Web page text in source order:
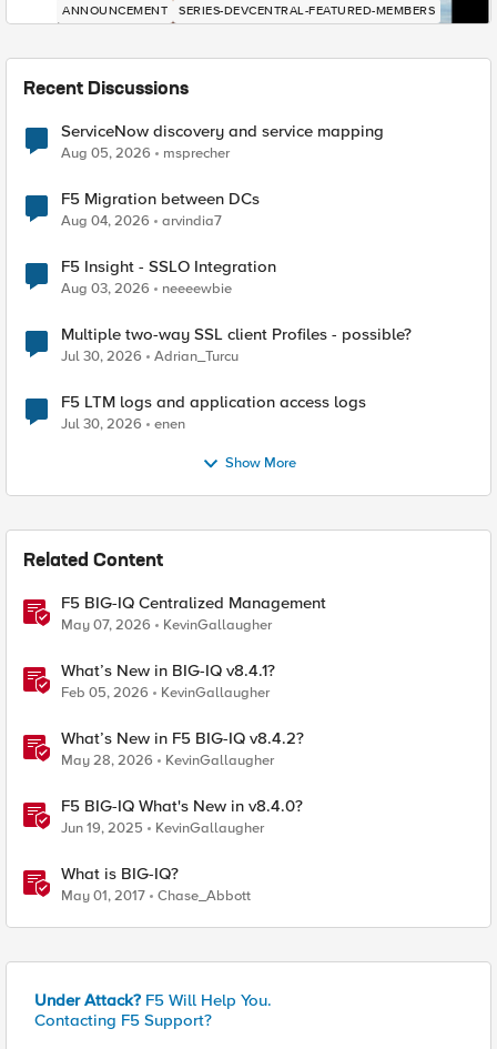
ANNOUNCEMENT SERIES-DEVCENTRAL-FEATURED-MEMBERS
Recent Discussions
ServiceNow discovery and service mapping
Aug 05, 2026 msprecher
F5 Migration between DCs
Aug 04, 2026 arvindia7
F5 Insight - SSLO Integration
Aug 03, 2026 neeeewbie
Multiple two-way SSL client Profiles - possible?
Jul 30, 2026 Adrian_Turcu
F5 LTM logs and application access logs
Jul 30, 2026 enen
Show More
Related Content
F5 BIG-IQ Centralized Management
May 07, 2026 KevinGallaugher
What’s New in BIG-IQ v8.4.1?
Feb 05, 2026 KevinGallaugher
What’s New in F5 BIG-IQ v8.4.2?
May 28, 2026 KevinGallaugher
F5 BIG-IQ What's New in v8.4.0?
Jun 19, 2025 KevinGallaugher
What is BIG-IQ?
May 01, 2017 Chase_Abbott
Under Attack? F5 Will Help You.
Contacting F5 Support?